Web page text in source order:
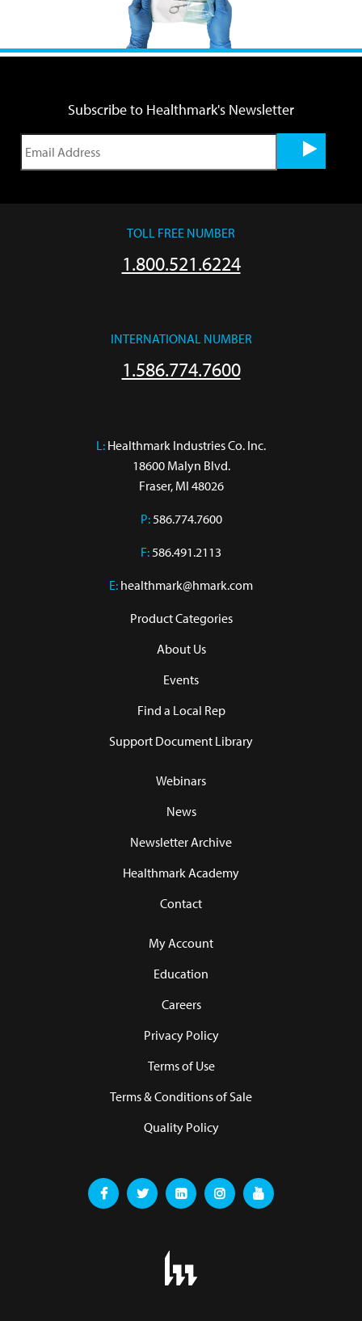
Subscribe to Healthmark's Newsletter
TOLL FREE NUMBER
1.800.521.6224
INTERNATIONAL NUMBER
1.586.774.7600
L: Healthmark Industries Co. Inc.
18600 Malyn Blvd.
Fraser, MI 48026
P:586.774.7600
F:586.491.2113
E: healthmark@hmark.com
Product Categories
About Us
Events
Find a Local Rep
Support Document Library
Webinars
News
Newsletter Archive
Healthmark Academy
Contact
My Account
Education
Careers
Privacy Policy
Terms of Use
Terms & Conditions of Sale
Quality Policy